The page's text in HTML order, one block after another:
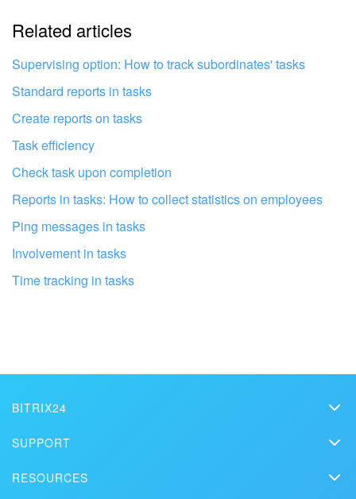
It's too short. I need more information
I don't like the way this tool works
Related articles
Supervising option: How to track subordinates' tasks
Standard reports in tasks
Create reports on tasks
Task efficiency
Check task upon completion
Reports in tasks: How to collect statistics on employees
Ping messages in tasks
Involvement in tasks
Time tracking in tasks
BITRIX24
Media kit
SUPPORT
RESOURCES